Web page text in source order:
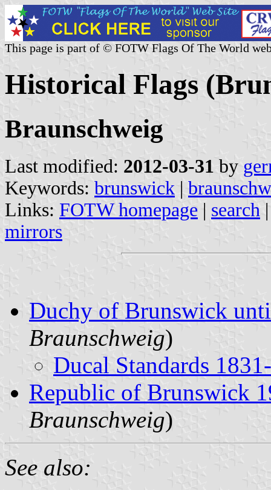
This page is part of © FOTW Flags Of The World
Historical Flags
Braunschweig
Last modified: 2012-03-31 by
Keywords: brunswick |
Links: FOTW homepage | search
mirrors
Duchy of Brunswick
Braunschweig)
Ducal Standards
Republic of Brunswick
Braunschweig)
See also: